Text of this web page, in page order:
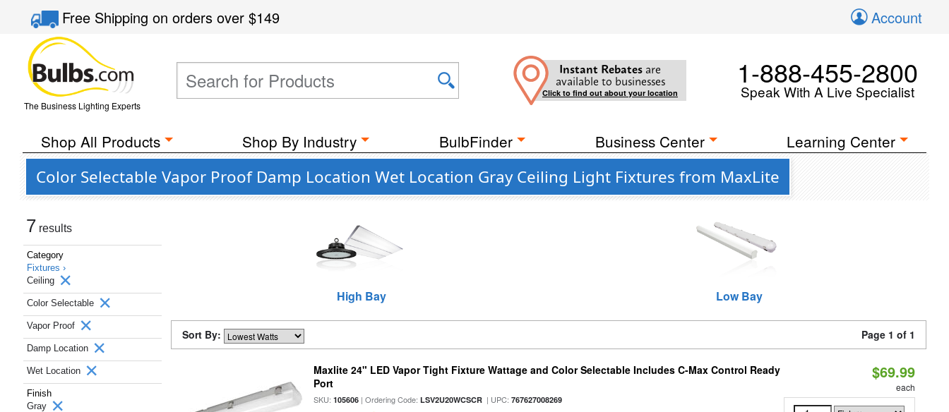
Free Shippingon orders over$149 Account
The Business Lighting Experts
Instant Rebates are
available to businesses
Click to find out about your location
1-888-455-2800
Speak With A Live Specialist
Shop All Products Shop By Industry BulbFinder Business Center Learning Center
Color Selectable Vapor Proof Damp Location Wet Location Gray Ceiling Light Fixtures from MaxLite
7 results
Category
Fixtures ›
Ceiling
Color Selectable
Vapor Proof
Damp Location
Wet Location
Finish
Gray
High Bay Low Bay
Sort By: Page 1 of 1
Maxlite 24" LED Vapor Tight Fixture Wattage and Color Selectable Includes C-Max Control Ready
Port
SKU:105606 | Ordering Code:LSV2U20WCSCR | UPC:767627008269
$69.99
each